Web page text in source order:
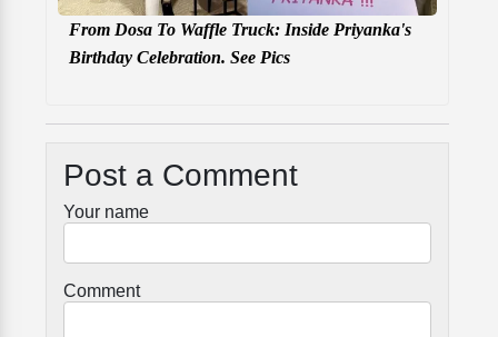
From Dosa To Waffle Truck: Inside Priyanka's
Birthday Celebration. See Pics
Post a Comment
Your name
Comment